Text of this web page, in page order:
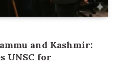
and Kashmir:
UNSC for